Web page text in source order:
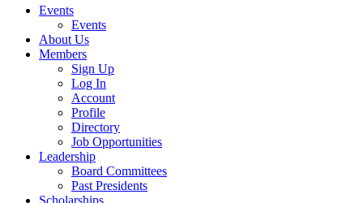
Events
Events
About Us
Members
Sign Up
Log In
Account
Profile
Directory
Job Opportunities
Leadership
Board Committees
Past Presidents
Scholarships